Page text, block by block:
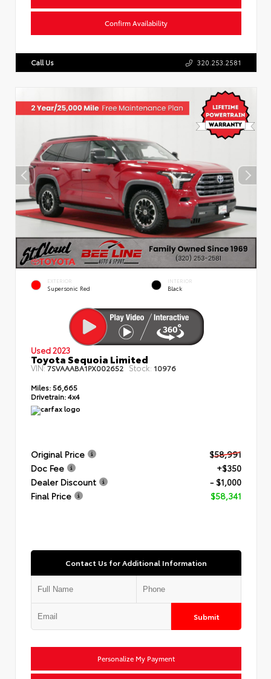
Confirm Availability
Call Us 320.253.2581
EXTERIOR
Supersonic Red
INTERIOR
Black
Used 2023
Toyota Sequoia Limited
VIN:7SVAAABA1PX002652 Stock: 10976
Miles:56,665
Drivetrain:4x4
Original Price
$58,991
Doc Fee
+$350
Dealer Discount
- $1,000
Final Price
$58,341
Contact Us for Additional Information
Submit
Personalize My Payment